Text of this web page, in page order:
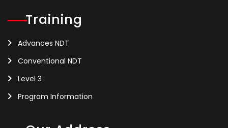
Training
Advances NDT
Conventional NDT
Level 3
Program Information